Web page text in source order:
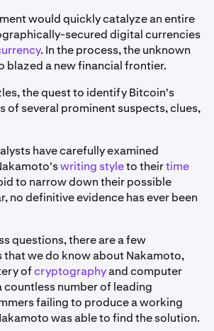
would quickly catalyze an entire
secured digital currencies
. In the process, the unknown
blazed a new financial frontier.
the quest to identify Bitcoin's
of several prominent suspects, clues,
have carefully examined
writing styleto theirtime
to narrow down their possible
no definitive evidence has ever been
questions, there are a few
we do know about Nakamoto,
ofcryptographyand computer
countless number of leading
failing to produce a working
was able to find the solution.